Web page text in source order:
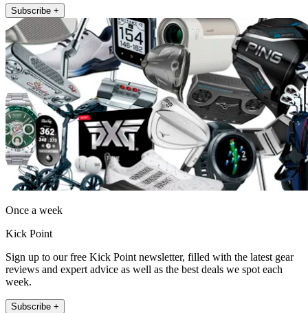
Subscribe +
Once a week
Kick Point
Sign up to our free Kick Point newsletter, filled with the latest gear
reviews and expert advice as well as the best deals we spot each
week.
Subscribe +